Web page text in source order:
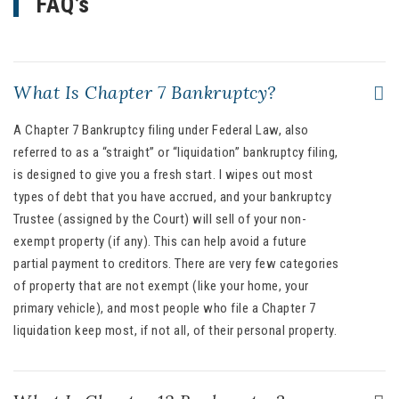
What Is Chapter 7 Bankruptcy?
A Chapter 7 Bankruptcy filing under Federal Law, also
referred to as a “straight” or “liquidation” bankruptcy filing,
is designed to give you a fresh start. I wipes out most
types of debt that you have accrued, and your bankruptcy
Trustee (assigned by the Court) will sell of your non-
exempt property (if any). This can help avoid a future
partial payment to creditors. There are very few categories
of property that are not exempt (like your home, your
primary vehicle), and most people who file a Chapter 7
liquidation keep most, if not all, of their personal property.